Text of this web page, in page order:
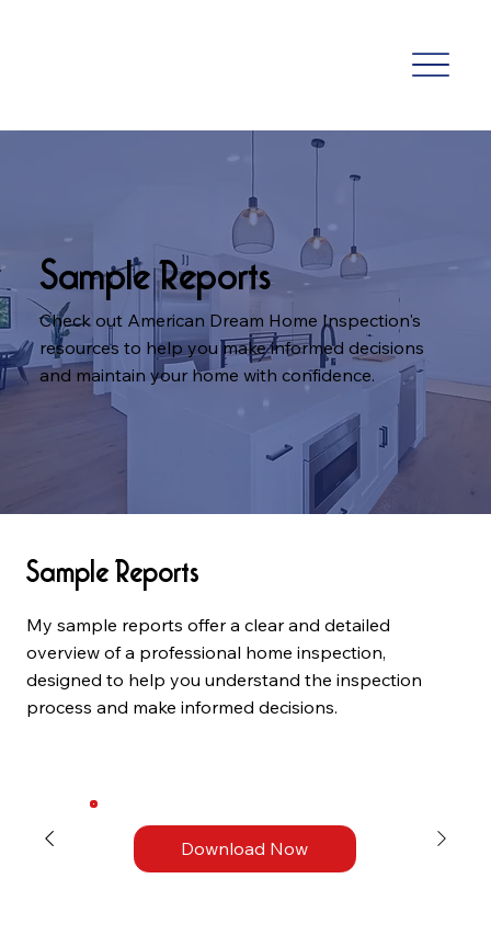
Sample Reports
Check out American Dream Home Inspection's
resources to help you make informed decisions
and maintain your home with confidence.
Sample Reports
My sample reports offer a clear and detailed
overview of a professional home inspection,
designed to help you understand the inspection
process and make informed decisions.
Download Now